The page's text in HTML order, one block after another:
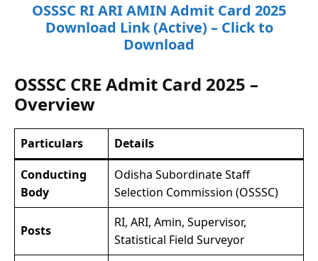
OSSSC RI ARI AMIN Admit Card 2025
Download Link (Active) – Click to
Download
OSSSC CRE Admit Card 2025 –
Overview
Particulars
Details
Conducting
Body
Odisha Subordinate Staff
Selection Commission (OSSSC)
Posts
RI, ARI, Amin, Supervisor,
Statistical Field Surveyor